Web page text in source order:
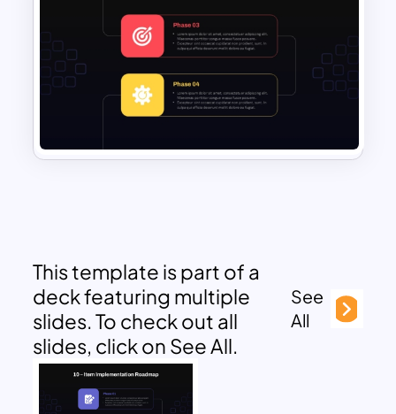
This template is part of a
deck featuring multiple
slides. To check out all
slides, click on See All.
See
All